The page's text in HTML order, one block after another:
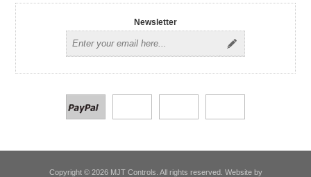
Newsletter
Copyright © 2026 MJT Controls. All rights reserved. Website by